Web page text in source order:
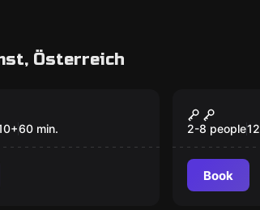
Österreich
des
+60 min.
New
Blackout
2-8 people12
Book